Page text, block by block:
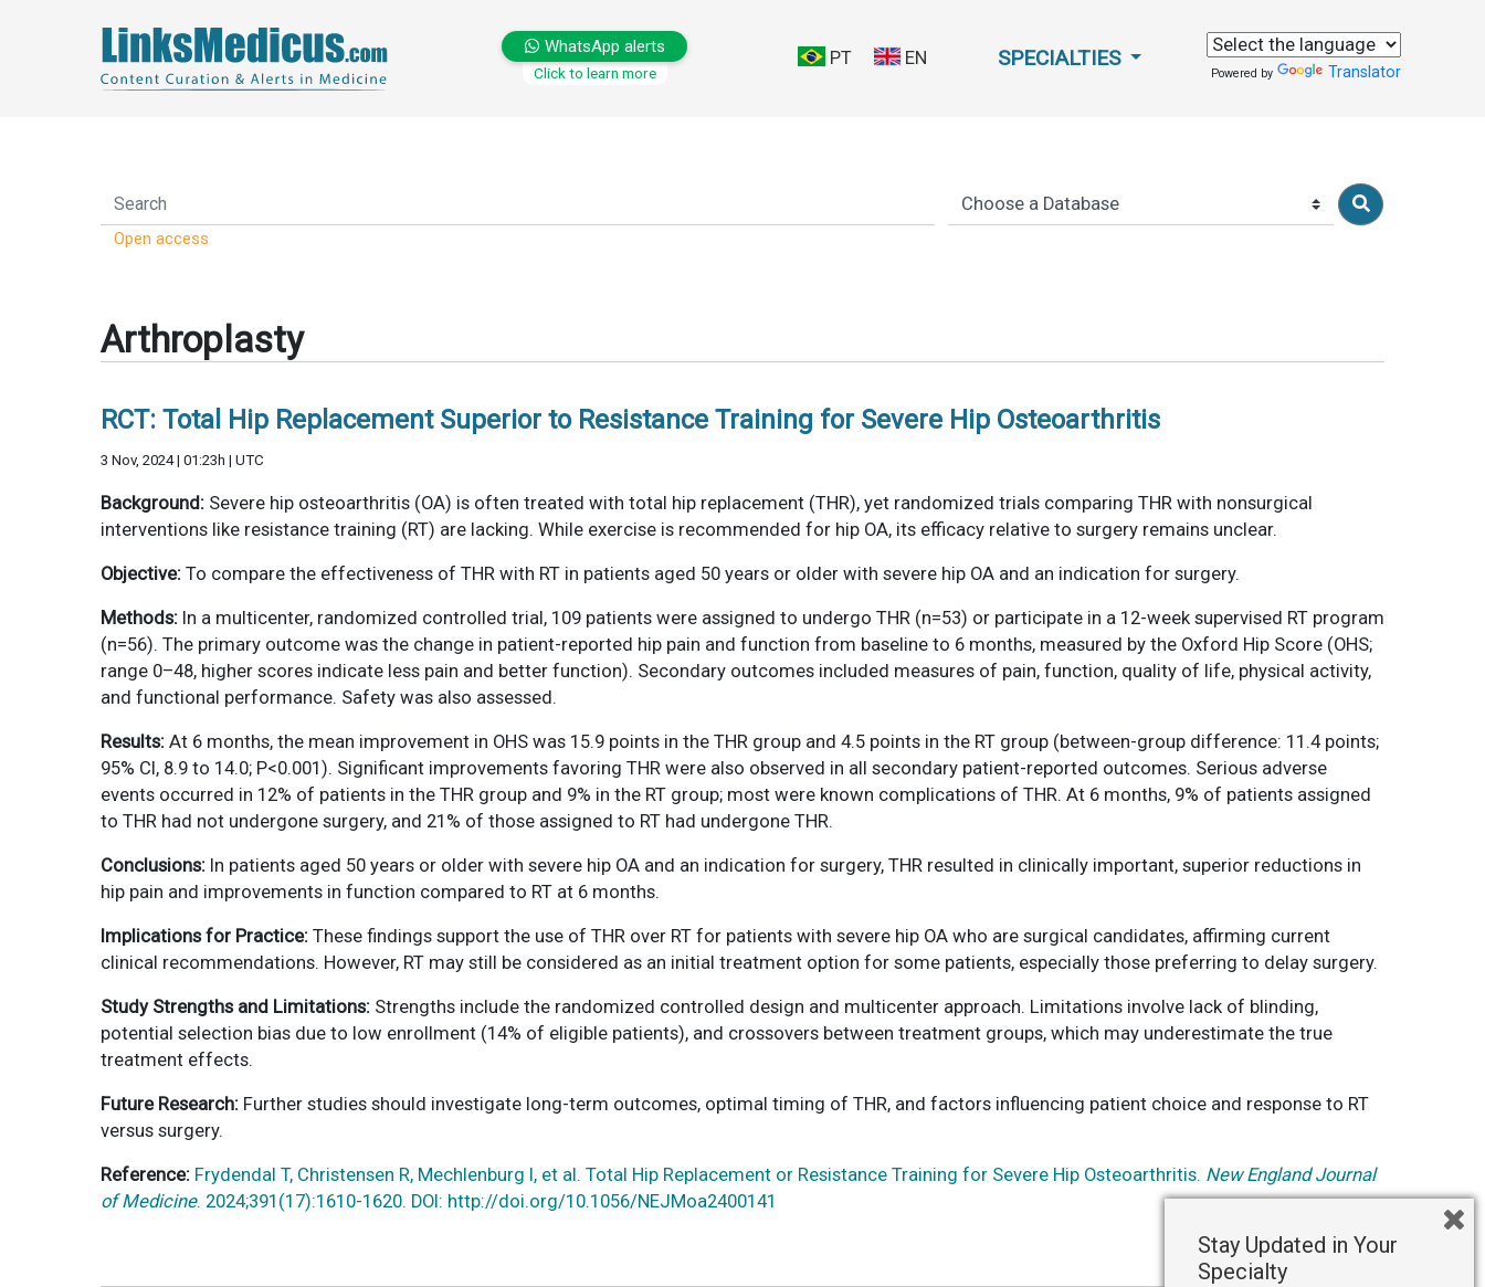
WhatsApp alerts
Click to learn more
PT EN SPECIALTIES
Powered by Translator
Open access
Arthroplasty
RCT: Total Hip Replacement Superior to Resistance Training for Severe Hip Osteoarthritis
3 Nov, 2024 | 01:23h | UTC
Background: Severe hip osteoarthritis (OA) is often treated with total hip replacement (THR), yet randomized trials comparing THR with nonsurgical
interventions like resistance training (RT) are lacking. While exercise is recommended for hip OA, its efficacy relative to surgery remains unclear.
Objective: To compare the effectiveness of THR with RT in patients aged 50 years or older with severe hip OA and an indication for surgery.
Methods: In a multicenter, randomized controlled trial, 109 patients were assigned to undergo THR (n=53) or participate in a 12-week supervised RT program
(n=56). The primary outcome was the change in patient-reported hip pain and function from baseline to 6 months, measured by the Oxford Hip Score (OHS;
range 0–48, higher scores indicate less pain and better function). Secondary outcomes included measures of pain, function, quality of life, physical activity,
and functional performance. Safety was also assessed.
Results: At 6 months, the mean improvement in OHS was 15.9 points in the THR group and 4.5 points in the RT group (between-group difference: 11.4 points;
95% CI, 8.9 to 14.0; P<0.001). Significant improvements favoring THR were also observed in all secondary patient-reported outcomes. Serious adverse
events occurred in 12% of patients in the THR group and 9% in the RT group; most were known complications of THR. At 6 months, 9% of patients assigned
to THR had not undergone surgery, and 21% of those assigned to RT had undergone THR.
Conclusions: In patients aged 50 years or older with severe hip OA and an indication for surgery, THR resulted in clinically important, superior reductions in
hip pain and improvements in function compared to RT at 6 months.
Implications for Practice: These findings support the use of THR over RT for patients with severe hip OA who are surgical candidates, affirming current
clinical recommendations. However, RT may still be considered as an initial treatment option for some patients, especially those preferring to delay surgery.
Study Strengths and Limitations: Strengths include the randomized controlled design and multicenter approach. Limitations involve lack of blinding,
potential selection bias due to low enrollment (14% of eligible patients), and crossovers between treatment groups, which may underestimate the true
treatment effects.
Future Research: Further studies should investigate long-term outcomes, optimal timing of THR, and factors influencing patient choice and response to RT
versus surgery.
Reference: Frydendal T, Christensen R, Mechlenburg I, et al. Total Hip Replacement or Resistance Training for Severe Hip Osteoarthritis. New England Journal
of Medicine. 2024;391(17):1610-1620. DOI: http://doi.org/10.1056/NEJMoa2400141
Stay Updated in Your
Specialty